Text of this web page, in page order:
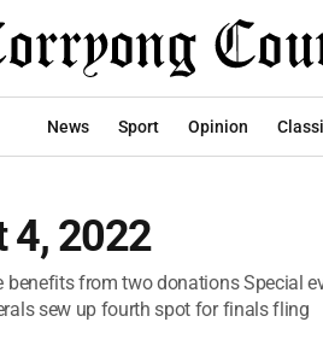
News Sport Opinion
4, 2022
benefits from two donations Special
sew up fourth spot for finals fling